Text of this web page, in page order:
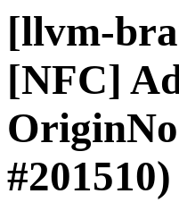
[llvm-
[NFC]
#201510)